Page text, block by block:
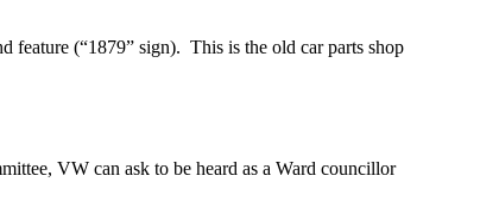
feature (“1879” sign). This is the old car parts shop
VW can ask to be heard as a Ward councillor